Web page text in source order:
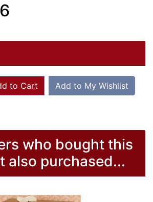
to Cart Add to My Wishlist
who bought this
also purchased...